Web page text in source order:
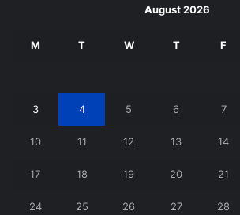
August 2026
M T W T F
3 4 5 6 7
10 11 12 13 14
17 18 19 20 21
24 25 26 27 28